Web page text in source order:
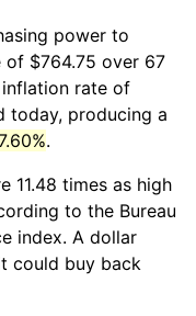
power to
of $764.75 over 67
inflation rate of
today, producing a
.
11.48 times as high
to the Bureau
index. A dollar
could buy back